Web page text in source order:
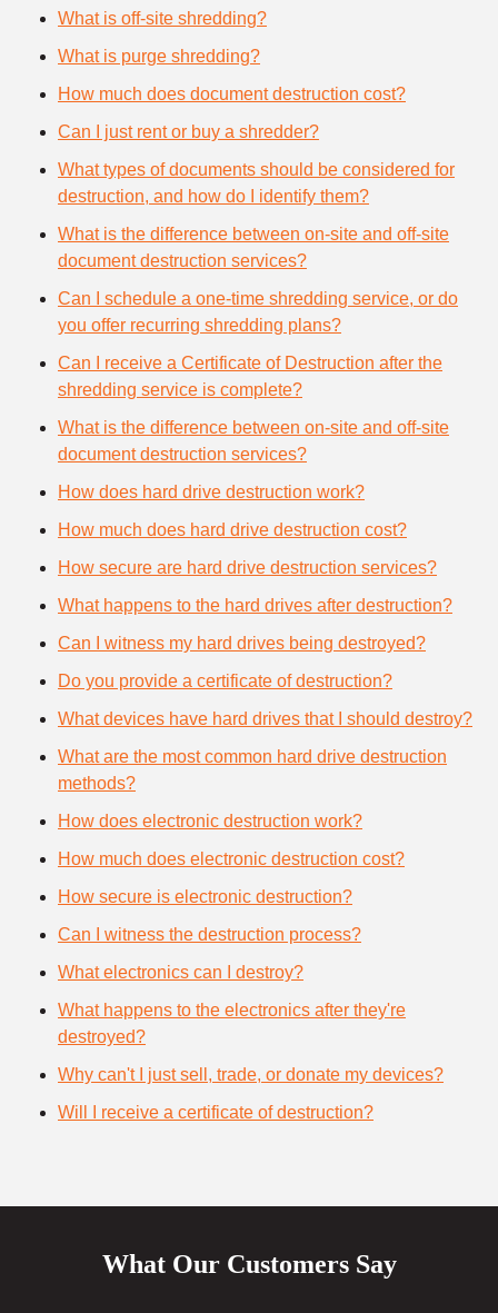
What is off-site shredding?
What is purge shredding?
How much does document destruction cost?
Can I just rent or buy a shredder?
What types of documents should be considered for
destruction, and how do I identify them?
What is the difference between on-site and off-site
document destruction services?
Can I schedule a one-time shredding service, or do
you offer recurring shredding plans?
Can I receive a Certificate of Destruction after the
shredding service is complete?
What is the difference between on-site and off-site
document destruction services?
How does hard drive destruction work?
How much does hard drive destruction cost?
How secure are hard drive destruction services?
What happens to the hard drives after destruction?
Can I witness my hard drives being destroyed?
Do you provide a certificate of destruction?
What devices have hard drives that I should destroy?
What are the most common hard drive destruction
methods?
How does electronic destruction work?
How much does electronic destruction cost?
How secure is electronic destruction?
Can I witness the destruction process?
What electronics can I destroy?
What happens to the electronics after they're
destroyed?
Why can't I just sell, trade, or donate my devices?
Will I receive a certificate of destruction?
What Our Customers Say